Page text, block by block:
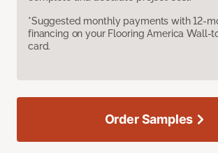
*Suggested monthly payments with 12-
financing on your Flooring America Wall-
card.
Order Samples